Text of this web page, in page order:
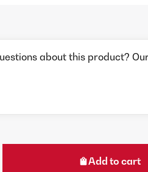
about this product?
Add to cart